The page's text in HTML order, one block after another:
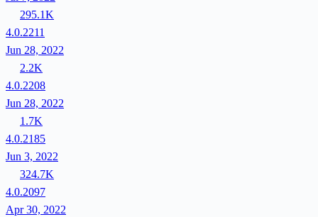
295.1K
4.0.2211
Jun 28, 2022
2.2K
4.0.2208
Jun 28, 2022
1.7K
4.0.2185
Jun 3, 2022
324.7K
4.0.2097
Apr 30, 2022